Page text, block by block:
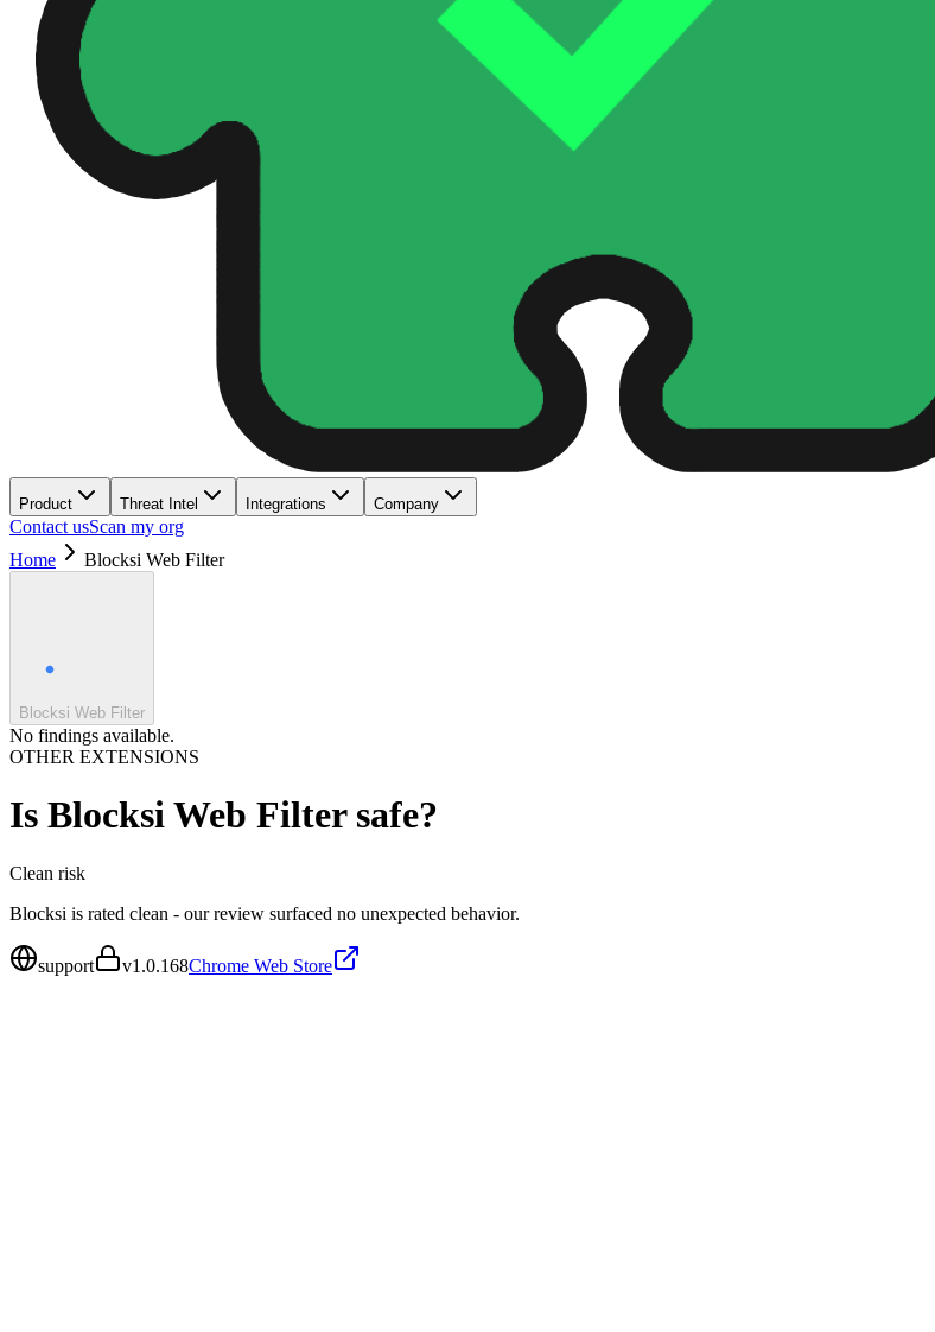
Product Threat Intel Integrations Company
Contact usScan my org
Home
Blocksi Web Filter
Blocksi Web Filter
No findings available.
OTHER EXTENSIONS
Is Blocksi Web Filtersafe?
Clean risk
Blocksi is rated clean - our review surfaced no unexpected behavior.
support v1.0.168Chrome Web Store